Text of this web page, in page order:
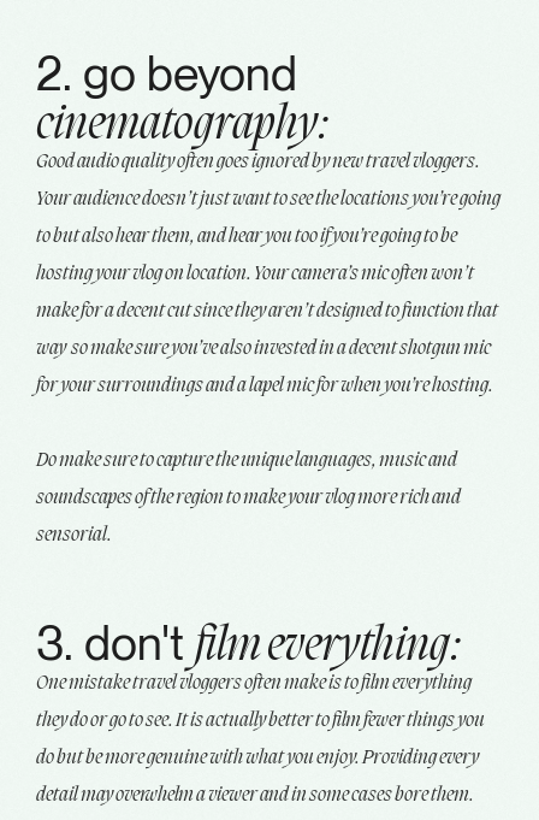
2. go beyond
cinematography:
Good audio quality often goes ignored by new travel vloggers.
Your audience doesn’t just want to see the locations you’re going
to but also hear them, and hear you too if you’re going to be
hosting your vlog on location. Your camera’s mic often won’t
make for a decent cut since they aren’t designed to function that
way so make sure you’ve also invested in a decent shotgun mic
for your surroundings and a lapel mic for when you’re hosting.
Do make sure to capture the unique languages, music and
soundscapes of the region to make your vlog more rich and
sensorial.
3. don't film everything:
One mistake travel vloggers often make is to film everything
they do or go to see. It is actually better to film fewer things you
do but be more genuine with what you enjoy. Providing every
detail may overwhelm a viewer and in some cases bore them.